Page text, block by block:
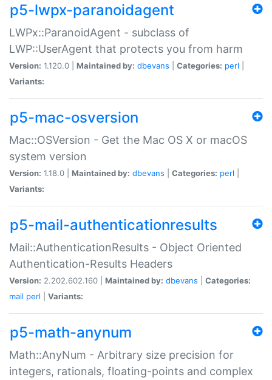
p5-lwpx-paranoidagent
LWPx::ParanoidAgent - subclass of
LWP::UserAgent that protects you from harm
Version: 1.120.0 | Maintained by: dbevans Categories: perl
Variants:
p5-mac-osversion
Mac::OSVersion - Get the Mac OS X or macOS
system version
Version: 1.18.0 | Maintained by: dbevans Categories: perl
Variants:
p5-mail-authenticationresults
Mail::AuthenticationResults - Object Oriented
Authentication-Results Headers
Version: 2.202.602.160 | Maintained by: dbevans
Categories:
mail perl Variants:
p5-math-anynum
Math::AnyNum - Arbitrary size precision for
integers, rationals, floating-points and complex